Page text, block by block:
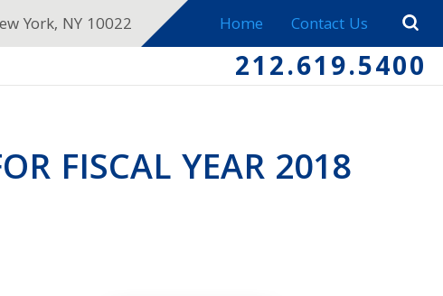
York, NY 10022 Home Contact Us
212.619.5400
FISCAL YEAR 2018